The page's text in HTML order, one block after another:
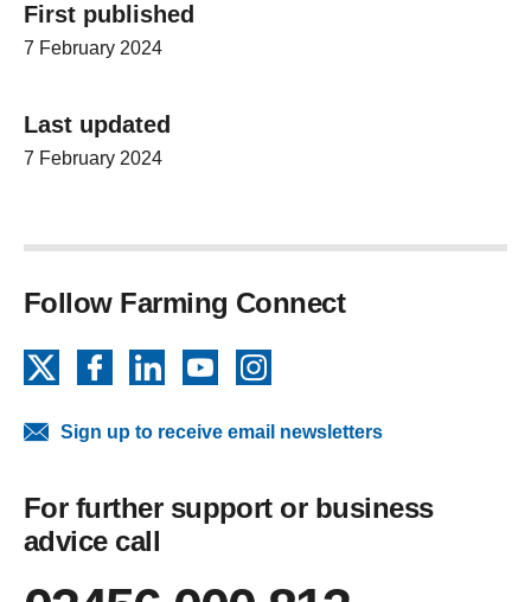
First published
7 February 2024
Last updated
7 February 2024
Follow Farming Connect
FacebookLinkedInYouTube
Sign up to receive email newsletters
For further support or business
advice call